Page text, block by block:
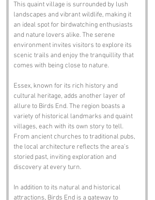
This quaint village is surrounded by lush
landscapes and vibrant wildlife, making it
an ideal spot for birdwatching enthusiasts
and nature lovers alike. The serene
environment invites visitors to explore its
scenic trails and enjoy the tranquillity that
comes with being close to nature.
Essex, known for its rich history and
cultural heritage, adds another layer of
allure to Birds End. The region boasts a
variety of historical landmarks and quaint
villages, each with its own story to tell.
From ancient churches to traditional pubs,
the local architecture reflects the area's
storied past, inviting exploration and
discovery at every turn.
In addition to its natural and historical
attractions, Birds End is a gateway to